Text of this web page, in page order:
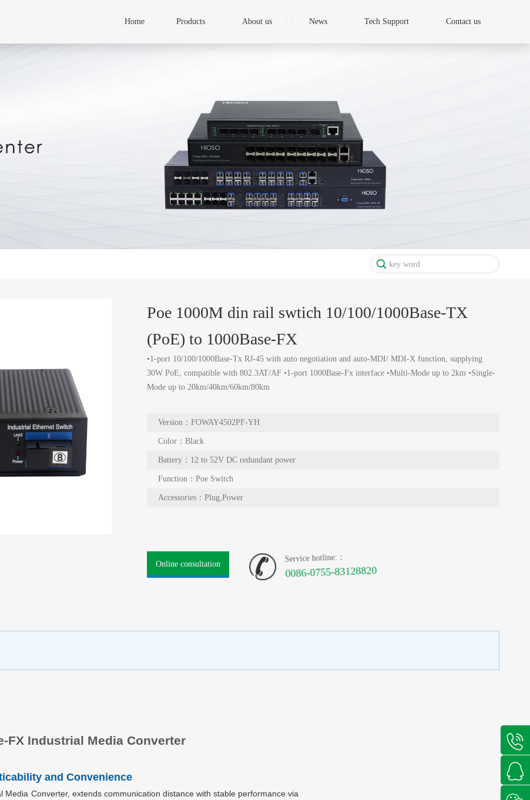
Home Products About us News Tech Support Contact us
Poe 1000M din rail swtich 10/100/1000Base-TX
(PoE) to 1000Base-FX
•1-port 10/100/1000Base-Tx RJ-45 with auto negotiation and auto-MDI/ MDI-X function, supplying
30W PoE, compatible with 802.3AT/AF •1-port 1000Base-Fx interface •Multi-Mode up to 2km •Single-
Mode up to 20km/40km/60km/80km
Version：FOWAY4502PF-YH
Color：Black
Battery：12 to 52V DC redundant power
Function：Poe Switch
Accessories：Plug,Power
Online consultation Service hotline:：
0086-0755-83128820
FX Industrial Media Converter
and Convenience
Media Converter, extends communication distance with stable performance via